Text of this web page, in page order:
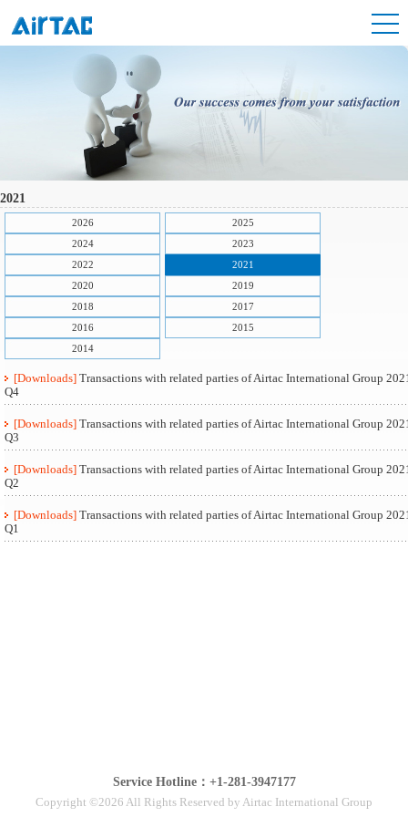
2021
2026
2025
2024
2023
2022
2021
2020
2019
2018
2017
2016
2015
2014
[Downloads] Transactions with related parties of Airtac International Group
Q4
[Downloads] Transactions with related parties of Airtac International Group
Q3
[Downloads] Transactions with related parties of Airtac International Group
Q2
[Downloads] Transactions with related parties of Airtac International Group
Q1
Service Hotline：+1-281-3947177
Copyright ©2026 All Rights Reserved by Airtac International Group